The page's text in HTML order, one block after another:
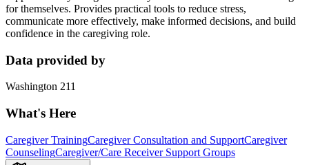
for themselves. Provides practical tools to reduce stress,
communicate more effectively, make informed decisions, and build
confidence in the caregiving role.
Data provided by
Washington 211
What's Here
Caregiver TrainingCaregiver Consultation and SupportCaregiver
CounselingCaregiver/Care Receiver Support Groups